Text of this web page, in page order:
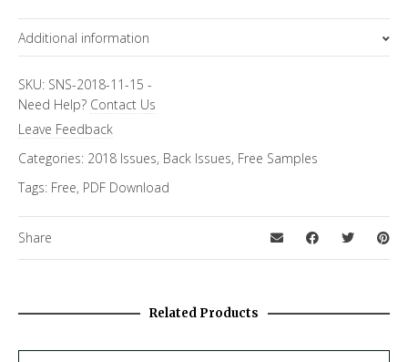
Additional information
Topics
FiRe Features
SKU: SNS-2018-11-15 -
Need Help? Contact Us
Leave Feedback
Categories: 2018 Issues, Back Issues, Free Samples
Tags: Free, PDF Download
Share
Related Products